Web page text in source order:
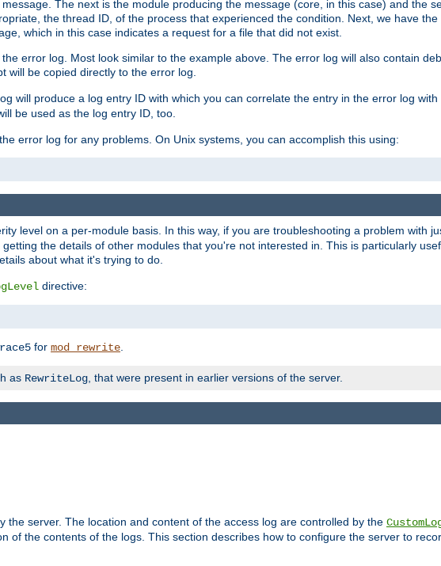
The next is the module producing the message (core, in this case) and the
the thread ID, of the process that experienced the condition. Next, we have
which in this case indicates a request for a file that did not exist.
error log. Most look similar to the example above. The error log will also contain
will be copied directly to the error log.
will produce a log entry ID with which you can correlate the entry in the error log
be used as the log entry ID, too.
error log for any problems. On Unix systems, you can accomplish this using:
level on a per-module basis. In this way, if you are troubleshooting a problem with
the details of other modules that you're not interested in. This is particularly
about what it's trying to do.
directive:
for mod_rewrite
as RewriteLog , that were present in earlier versions of the server.
server. The location and content of the access log are controlled by the
of the contents of the logs. This section describes how to configure the server to